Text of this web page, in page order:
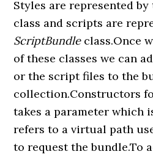
Styles are represented by
class and scripts are
ScriptBundleclass.Once
of these classes we can
or the script files to the
collection.Constructors
takes a parameter which
refers to a virtual path
to request the bundle.To